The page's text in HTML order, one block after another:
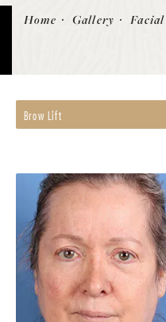
Patient 179400
Home Gallery
Brow Lift